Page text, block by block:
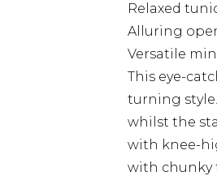
Relaxed
Alluring
Versatile
This eye-
turning
whilst the
with knee-
with chunky